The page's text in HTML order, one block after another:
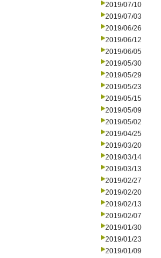
2019/07/10
2019/07/03
2019/06/26
2019/06/12
2019/06/05
2019/05/30
2019/05/29
2019/05/23
2019/05/15
2019/05/09
2019/05/02
2019/04/25
2019/03/20
2019/03/14
2019/03/13
2019/02/27
2019/02/20
2019/02/13
2019/02/07
2019/01/30
2019/01/23
2019/01/09